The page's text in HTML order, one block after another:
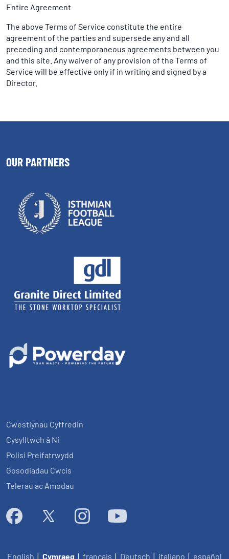
Entire Agreement
The above Terms of Service constitute the entire
agreement of the parties and supersede any and all
preceding and contemporaneous agreements between you
and this site. Any waiver of any provision of the Terms of
Service will be effective only if in writing and signed by a
Director.
Cwestiynau Cyffredin
Cysylltwch â Ni
Polisi Preifatrwydd
Gosodiadau Cwcis
Telerau ac Amodau
OUR PARTNERS
English | Cymraeg | français | Deutsch | italiano | español